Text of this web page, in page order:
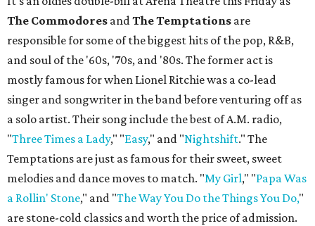
The Commodores andThe Temptations are
responsible for some of the biggest hits of the pop, R&B,
and soul of the '60s, '70s, and '80s. The former act is
mostly famous for when Lionel Ritchie was a co-lead
singer and songwriter in the band before venturing off as
a solo artist. Their song include the best of A.M. radio,
"Three Times a Lady," "Easy," and "Nightshift." The
Temptations are just as famous for their sweet, sweet
melodies and dance moves to match. "My Girl," "Papa Was
a Rollin' Stone," and "The Way You Do the Things You Do,"
are stone-cold classics and worth the price of admission.